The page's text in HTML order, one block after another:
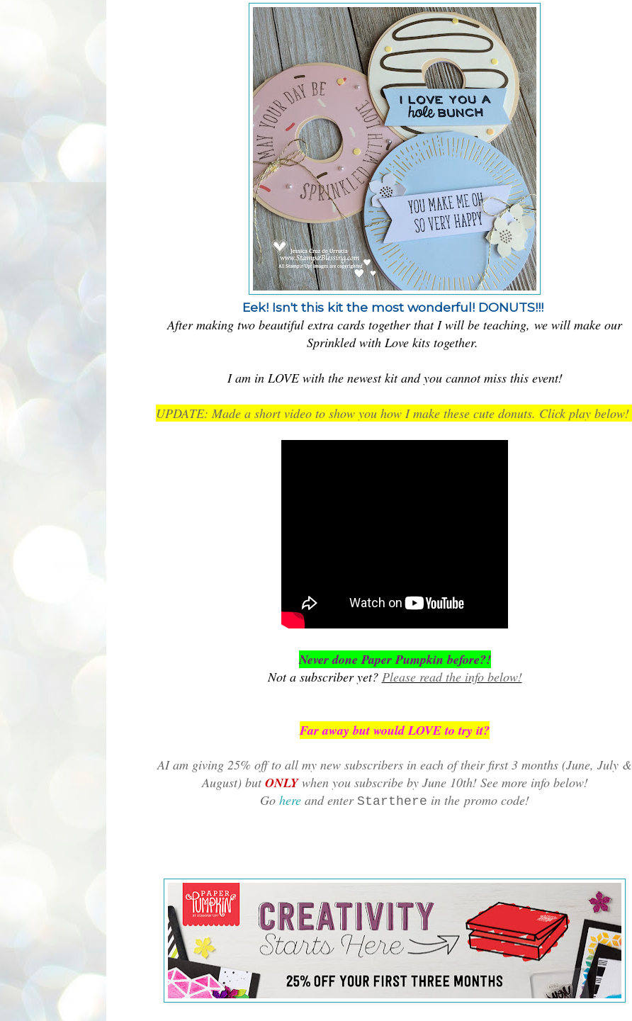
Eek! Isn't this kit the most wonderful! DONUTS!!!
After making two beautiful extra cards together that I will be teaching, we will make our
Sprinkled with Love kits together.
I am in LOVE with the newest kit and you cannot miss this event!
UPDATE: Made a short video to show you how I make these cute donuts. Click play below!
Never done Paper Pumpkin before?!
Not a subscriber yet? Please read the info below!
Far away but would LOVE to try it?
AI am giving 25% off to all my new subscribers in each of their first 3 months (June, July &
August) butONLYwhen you subscribe by June 10th! See more info below!
Go here and enter Starthere in the promo code!